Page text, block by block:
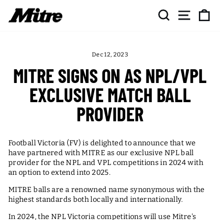
content
SEARCH SITE
Dec 12, 2023
MITRE SIGNS ON AS NPL/VPL
EXCLUSIVE MATCH BALL
PROVIDER
Football Victoria (FV) is delighted to announce that we
have partnered with MITRE as our exclusive NPL ball
provider for the NPL and VPL competitions in 2024 with
an option to extend into 2025.
MITRE balls are a renowned name synonymous with the
highest standards both locally and internationally.
In 2024, the NPL Victoria competitions will use Mitre's